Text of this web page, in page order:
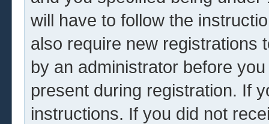
will have to follow the
also require new registrations
by an administrator before
present during registration. If
instructions. If you did not